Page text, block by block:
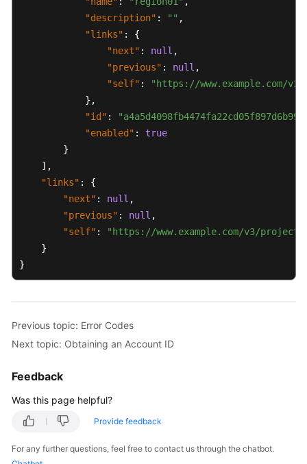
"description" : "" ,
"links" :
{
"next" : null ,
"previous" : null ,
"self" :
"https://www.example.com/v3/
} ,
"id" : "a4a5d4098fb4474fa22cd05f897d6b99"
"enabled" :
true
}
] ,
"links" :
{
"next" : null ,
"previous" : null ,
"self" :
"https://www.example.com/v3/
}
}
Previous topic: Error Codes
Next topic: Obtaining an Account ID
Feedback
Was this page helpful?
Provide feedback
For any further questions, feel free to contact us through the chatbot.